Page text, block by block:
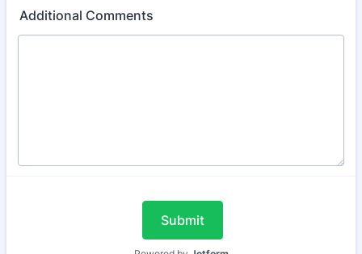
Additional Comments
Submit